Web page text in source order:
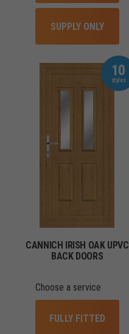
SUPPLY ONLY
10
CANNICH IRISH OAK UPVC
BACK DOORS
Choose a service
FULLY FITTED